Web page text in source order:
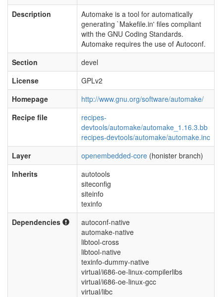
Description
Automake is a tool for automatically
generating `Makefile.in' files compliant
with the GNU Coding Standards.
Automake requires the use of Autoconf.
Section
devel
License
GPLv2
Homepage
http://www.gnu.org/software/automake/
Recipe file
recipes-
devtools/automake/automake_1.16.3.bb
recipes-devtools/automake/automake.inc
Layer
openembedded-core (honister branch)
Inherits
autotools
siteconfig
siteinfo
texinfo
Dependencies
autoconf-native
automake-native
libtool-cross
libtool-native
texinfo-dummy-native
virtual/i686-oe-linux-compilerlibs
virtual/i686-oe-linux-gcc
virtual/libc